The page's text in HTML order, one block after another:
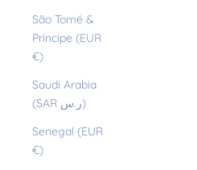
São Tomé &
Príncipe (EUR
€)
Saudi Arabia
(SAR ر.س)
Senegal (EUR
€)